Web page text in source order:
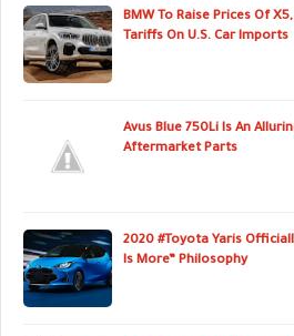
BMW To Raise Prices Of
Tariffs On U.S. Car Imports
Avus Blue 750Li Is An
Aftermarket Parts
2020 #Toyota Yaris
Is More” Philosophy